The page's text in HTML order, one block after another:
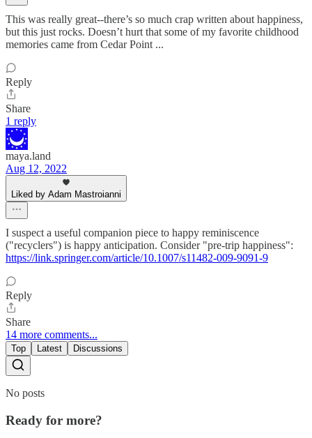
This was really great--there’s so much crap written about happiness,
but this just rocks. Doesn’t hurt that some of my favorite childhood
memories came from Cedar Point ...
Reply
Share
1 reply
maya.land
Aug 12, 2022
Liked by Adam Mastroianni
I suspect a useful companion piece to happy reminiscence
("recyclers") is happy anticipation. Consider "pre-trip happiness":
https://link.springer.com/article/10.1007/s11482-009-9091-9
Reply
Share
14 more comments...
Top Latest Discussions
No posts
Ready for more?